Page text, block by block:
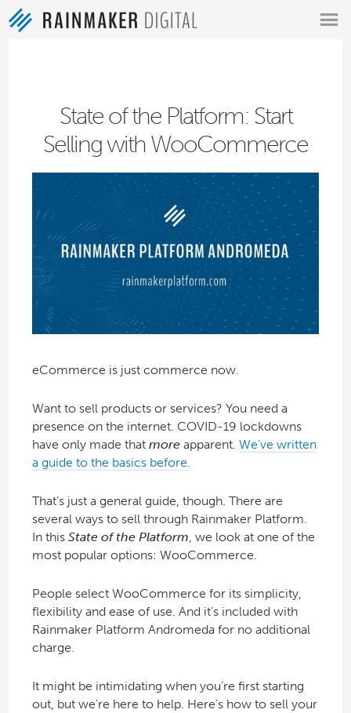
State of the Platform: Start
Selling with WooCommerce
eCommerce is just commerce now.
Want to sell products or services? You need a
presence on the internet. COVID-19 lockdowns
have only made that moreapparent. We’ve written
a guide to the basics before.
That’s just a general guide, though. There are
several ways to sell through Rainmaker Platform.
In this State of the Platform, we look at one of the
most popular options: WooCommerce.
People select WooCommerce for its simplicity,
flexibility and ease of use. And it’s included with
Rainmaker Platform Andromeda for no additional
charge.
It might be intimidating when you’re first starting
out, but we’re here to help. Here’s how to sell your